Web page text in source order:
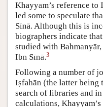
Khayyam’s reference to
led some to speculate
Sīnā. Although this is
biographers indicate
studied with
Ibn Sīnā.3
Following a number of
Iṣfahān (the latter being
search of libraries and
calculations,